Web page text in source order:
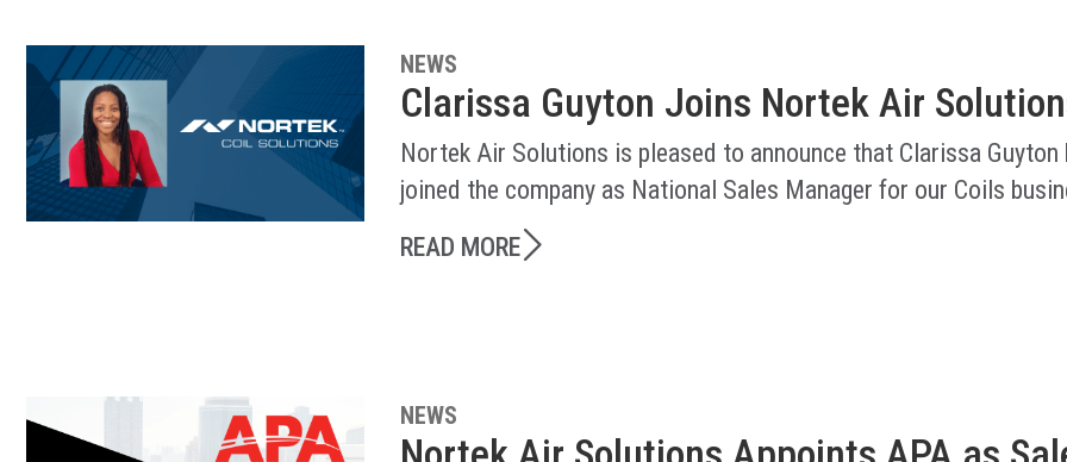
NEWS
Clarissa Guyton Joins Nortek Air
Nortek Air Solutions is pleased to announce that Clarissa Guyton
joined the company as National Sales Manager for our Coils
READ MORE
NEWS